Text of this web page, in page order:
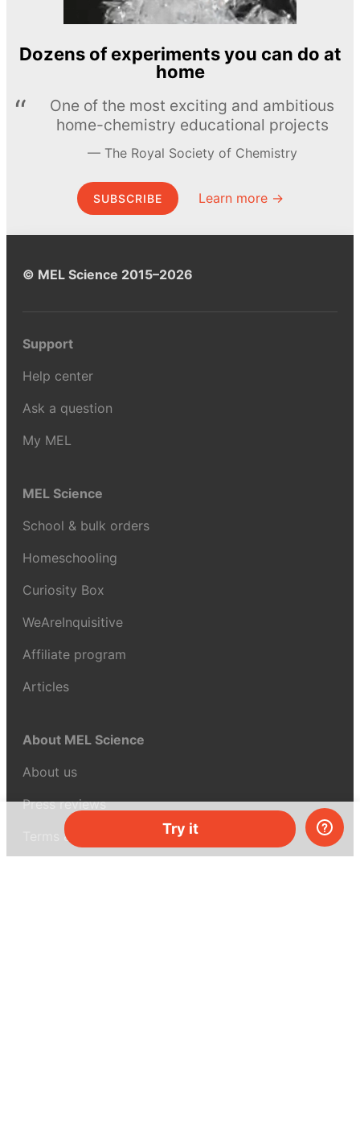
Try it
Dozens of experiments you can do at
home
One of the most exciting and ambitious
home-chemistry educational projects
The Royal Society of Chemistry
SUBSCRIBE Learn more →
© MEL Science 2015–2026
Support
Help center
Ask a question
My MEL
MEL Science
School & bulk orders
Homeschooling
Curiosity Box
WeAreInquisitive
Affiliate program
Articles
About MEL Science
About us
Press reviews
Terms & conditions